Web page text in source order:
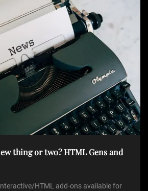
thing or two? HTML Gens and
HTML add-ons available for